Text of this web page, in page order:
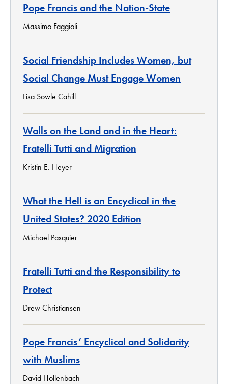
Pope Francis and the Nation-State
Massimo Faggioli
Social Friendship Includes Women, but
Social Change Must Engage Women
Lisa Sowle Cahill
Walls on the Land and in the Heart:
Fratelli Tutti and Migration
Kristin E. Heyer
What the Hell is an Encyclical in the
United States? 2020 Edition
Michael Pasquier
Fratelli Tutti and the Responsibility to
Protect
Drew Christiansen
Pope Francis’ Encyclical and Solidarity
with Muslims
David Hollenbach